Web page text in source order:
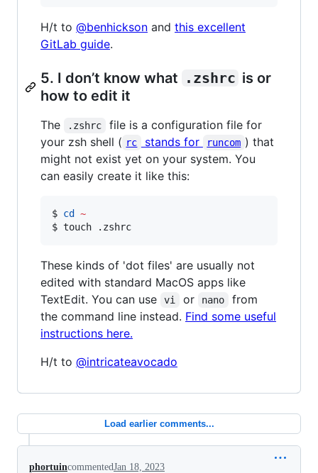
H/t to @benhickson and this excellent
GitLab guide.
5. I don’t know what .zshrc is or
how to edit it
The .zshrc
file is a configuration file for
your zsh shell ( rc stands for runcom ) that
might not exist yet on your system. You
can easily create it like this:
$ cd
~
$ touch .zshrc
These kinds of 'dot files' are usually not
edited with standard MacOS apps like
TextEdit. You can use
vi or nano
from
the command line instead. Find some useful
instructions here.
H/t to @intricateavocado
Load earlier comments...
phortuincommentedJan 18, 2023